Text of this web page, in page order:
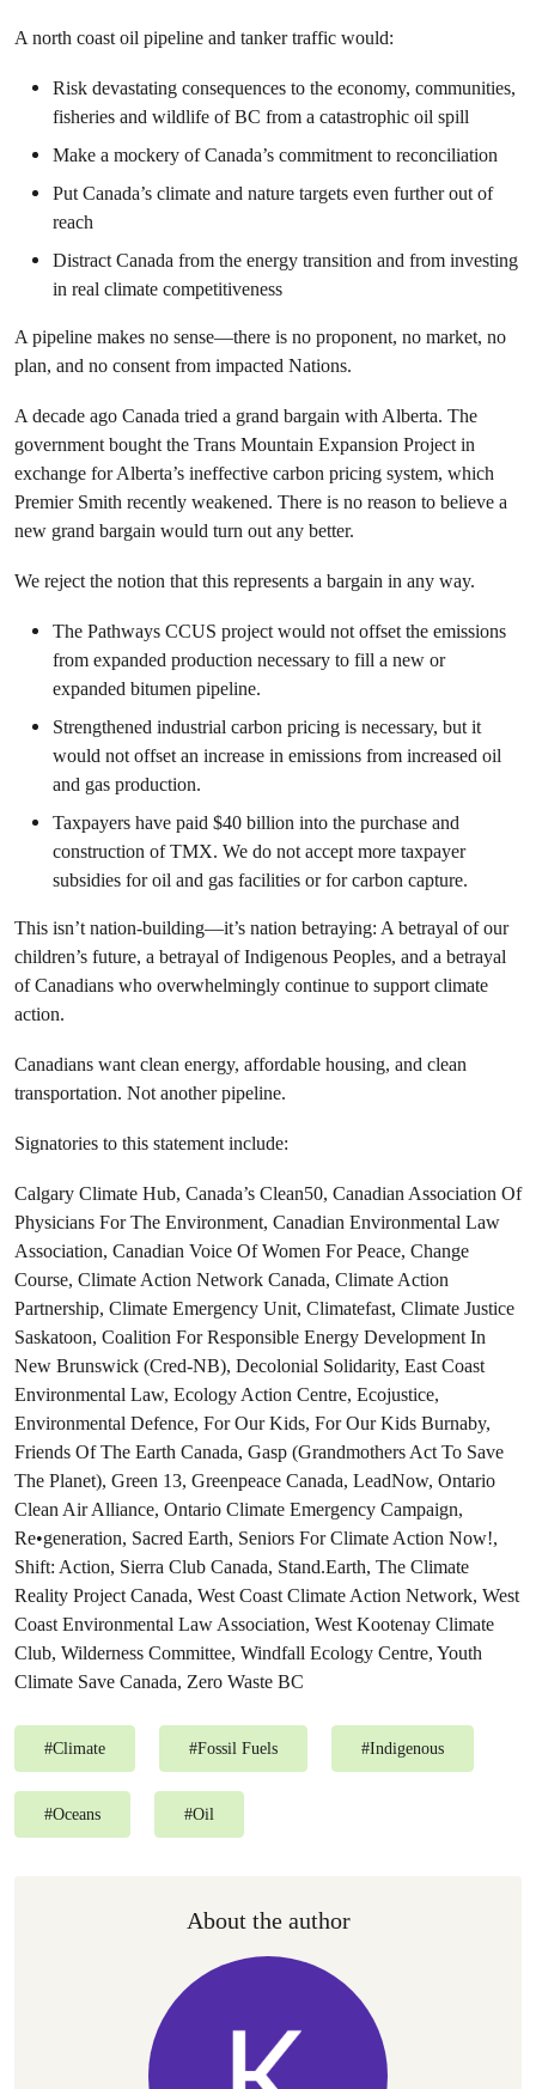
A north coast oil pipeline and tanker traffic would:
Risk devastating consequences to the economy, communities,
fisheries and wildlife of BC from a catastrophic oil spill
Make a mockery of Canada’s commitment to reconciliation
Put Canada’s climate and nature targets even further out of
reach
Distract Canada from the energy transition and from investing
in real climate competitiveness
A pipeline makes no sense—there is no proponent, no market, no
plan, and no consent from impacted Nations.
A decade ago Canada tried a grand bargain with Alberta. The
government bought the Trans Mountain Expansion Project in
exchange for Alberta’s ineffective carbon pricing system, which
Premier Smith recently weakened. There is no reason to believe a
new grand bargain would turn out any better.
We reject the notion that this represents a bargain in any way.
The Pathways CCUS project would not offset the emissions
from expanded production necessary to fill a new or
expanded bitumen pipeline.
Strengthened industrial carbon pricing is necessary, but it
would not offset an increase in emissions from increased oil
and gas production.
Taxpayers have paid $40 billion into the purchase and
construction of TMX. We do not accept more taxpayer
subsidies for oil and gas facilities or for carbon capture.
This isn’t nation-building—it’s nation betraying: A betrayal of our
children’s future, a betrayal of Indigenous Peoples, and a betrayal
of Canadians who overwhelmingly continue to support climate
action.
Canadians want clean energy, affordable housing, and clean
transportation. Not another pipeline.
Signatories to this statement include:
Calgary Climate Hub, Canada’s Clean50, Canadian Association Of
Physicians For The Environment, Canadian Environmental Law
Association, Canadian Voice Of Women For Peace, Change
Course, Climate Action Network Canada, Climate Action
Partnership, Climate Emergency Unit, Climatefast, Climate Justice
Saskatoon, Coalition For Responsible Energy Development In
New Brunswick (Cred-NB), Decolonial Solidarity, East Coast
Environmental Law, Ecology Action Centre, Ecojustice,
Environmental Defence, For Our Kids, For Our Kids Burnaby,
Friends Of The Earth Canada, Gasp (Grandmothers Act To Save
The Planet), Green 13, Greenpeace Canada, LeadNow, Ontario
Clean Air Alliance, Ontario Climate Emergency Campaign,
Re•generation, Sacred Earth, Seniors For Climate Action Now!,
Shift: Action, Sierra Club Canada, Stand.Earth, The Climate
Reality Project Canada, West Coast Climate Action Network, West
Coast Environmental Law Association, West Kootenay Climate
Club, Wilderness Committee, Windfall Ecology Centre, Youth
Climate Save Canada, Zero Waste BC
#Climate #Fossil Fuels #Indigenous
#Oceans #Oil
About the author